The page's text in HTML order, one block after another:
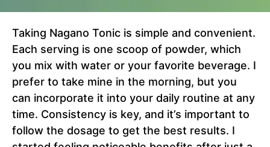
Taking Nagano Tonic is simple and convenient.
Each serving is one scoop of powder, which
you mix with water or your favorite beverage. I
prefer to take mine in the morning, but you
can incorporate it into your daily routine at any
time. Consistency is key, and it’s important to
follow the dosage to get the best results. I